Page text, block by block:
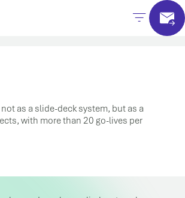
as a slide-deck system, but as a
with more than 20 go-lives per